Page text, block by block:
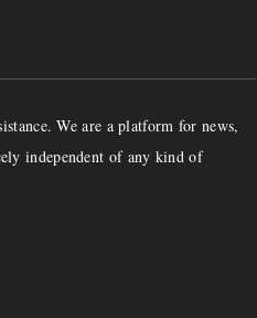
We are a platform for news,
independent of any kind of